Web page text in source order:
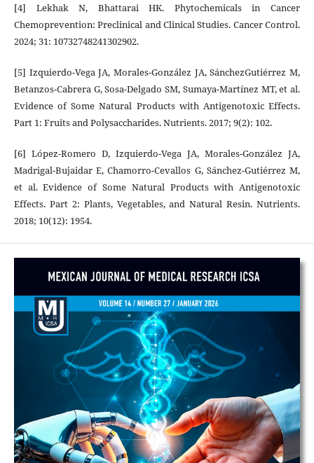
[4] Lekhak N, Bhattarai HK. Phytochemicals in Cancer
Chemoprevention: Preclinical and Clinical Studies. Cancer Control.
2024; 31: 10732748241302902.
[5] Izquierdo-Vega JA, Morales-González JA, SánchezGutiérrez M,
Betanzos-Cabrera G, Sosa-Delgado SM, Sumaya-Martínez MT, et al.
Evidence of Some Natural Products with Antigenotoxic Effects.
Part 1: Fruits and Polysaccharides. Nutrients. 2017; 9(2): 102.
[6] López-Romero D, Izquierdo-Vega JA, Morales-González JA,
Madrigal-Bujaidar E, Chamorro-Cevallos G, Sánchez-Gutiérrez M,
et al. Evidence of Some Natural Products with Antigenotoxic
Effects. Part 2: Plants, Vegetables, and Natural Resin. Nutrients.
2018; 10(12): 1954.